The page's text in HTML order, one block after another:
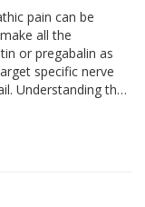
pain can be
all the
or pregabalin as
specific nerve
Understanding their
with your